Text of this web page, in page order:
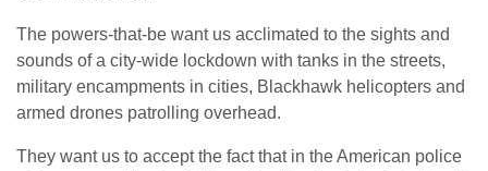
The powers-that-be want us acclimated to the sights and
sounds of a city-wide lockdown with tanks in the streets,
military encampments in cities, Blackhawk helicopters and
armed drones patrolling overhead.
They want us to accept the fact that in the American police